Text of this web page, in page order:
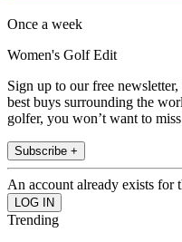
Once a week
Women's Golf Edit
Sign up to our free
best buys surrounding the
golfer, you won’t want to
Subscribe +
An account already exists for
Trending